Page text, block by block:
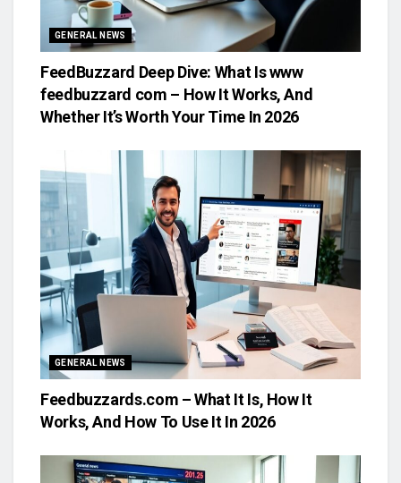
GENERAL NEWS
FeedBuzzard Deep Dive: What Is www
feedbuzzard com – How It Works, And
Whether It’s Worth Your Time In 2026
GENERAL NEWS
Feedbuzzards.com – What It Is, How It
Works, And How To Use It In 2026